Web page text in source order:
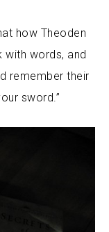
how Theoden
words, and
remember their
sword.”